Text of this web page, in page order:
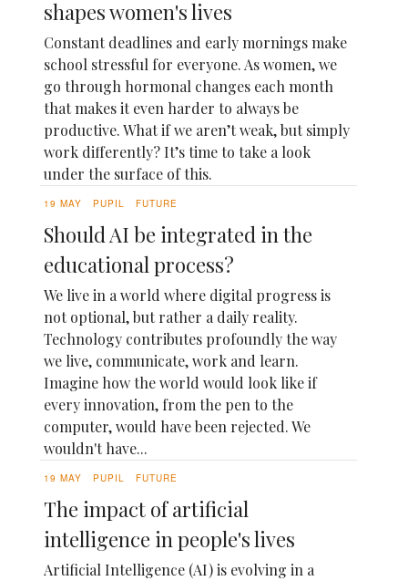
shapes women's lives
Constant deadlines and early mornings make
school stressful for everyone. As women, we
go through hormonal changes each month
that makes it even harder to always be
productive. What if we aren’t weak, but simply
work differently? It’s time to take a look
under the surface of this.
19 MAY PUPIL FUTURE
Should AI be integrated in the
educational process?
We live in a world where digital progress is
not optional, but rather a daily reality.
Technology contributes profoundly the way
we live, communicate, work and learn.
Imagine how the world would look like if
every innovation, from the pen to the
computer, would have been rejected. We
wouldn't have...
19 MAY PUPIL FUTURE
The impact of artificial
intelligence in people's lives
Artificial Intelligence (AI) is evolving in a